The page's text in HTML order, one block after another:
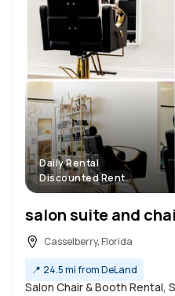
Daily Rental
Discounted Rent
salon suite and
Casselberry, Florida
📍 24.5 mi from DeLand
Salon Chair & Booth Rental,